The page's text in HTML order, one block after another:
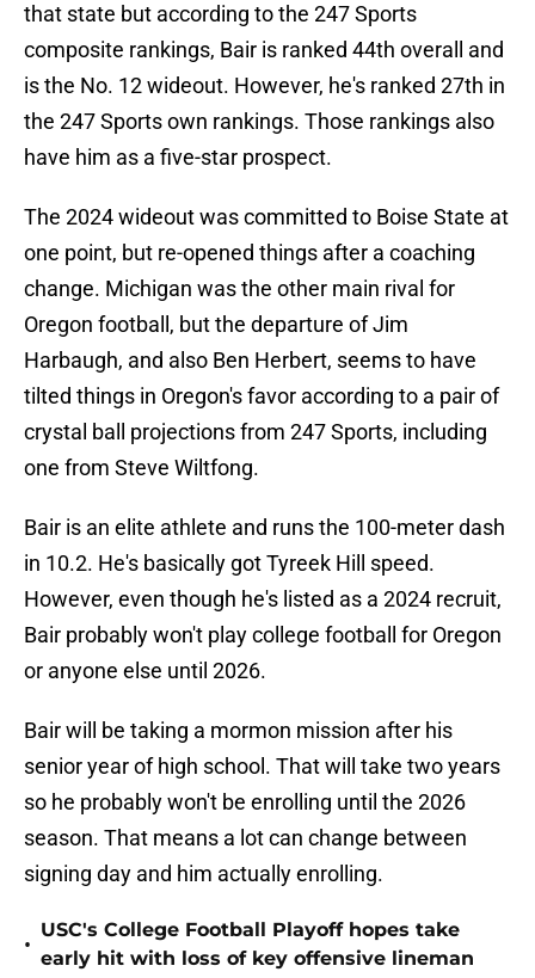
that state but according to the 247 Sports
composite rankings, Bair is ranked 44th overall and
is the No. 12 wideout. However, he's ranked 27th in
the 247 Sports own rankings. Those rankings also
have him as a five-star prospect.
The 2024 wideout was committed to Boise State at
one point, but re-opened things after a coaching
change. Michigan was the other main rival for
Oregon football, but the departure of Jim
Harbaugh, and also Ben Herbert, seems to have
tilted things in Oregon's favor according to a pair of
crystal ball projections from 247 Sports, including
one from Steve Wiltfong.
Bair is an elite athlete and runs the 100-meter dash
in 10.2. He's basically got Tyreek Hill speed.
However, even though he's listed as a 2024 recruit,
Bair probably won't play college football for Oregon
or anyone else until 2026.
Bair will be taking a mormon mission after his
senior year of high school. That will take two years
so he probably won't be enrolling until the 2026
season. That means a lot can change between
signing day and him actually enrolling.
•
USC's College Football Playoff hopes take
early hit with loss of key offensive lineman